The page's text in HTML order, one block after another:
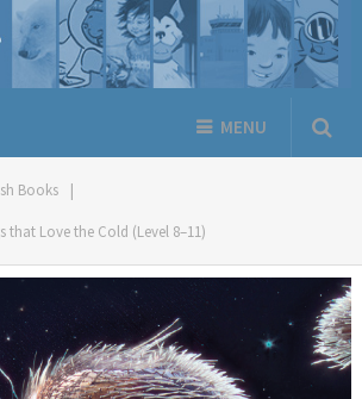
MENU
Books |
that Love the Cold (Level 8–11)